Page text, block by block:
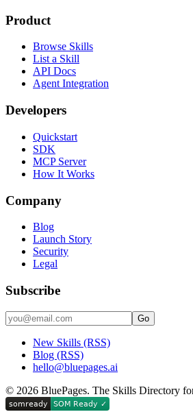
Product
Browse Skills
List a Skill
API Docs
Agent Integration
Developers
Quickstart
SDK
MCP Server
How It Works
Company
Blog
Launch Story
Security
Legal
Subscribe
Go
New Skills (RSS)
Blog (RSS)
hello@bluepages.ai
© 2026 BluePages. The Skills Directory